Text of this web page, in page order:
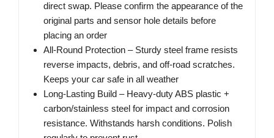
direct swap. Please confirm the appearance of the
original parts and sensor hole details before
placing an order
All-Round Protection – Sturdy steel frame resists
reverse impacts, debris, and off-road scratches.
Keeps your car safe in all weather
Long-Lasting Build – Heavy-duty ABS plastic +
carbon/stainless steel for impact and corrosion
resistance. Withstands harsh conditions. Polish